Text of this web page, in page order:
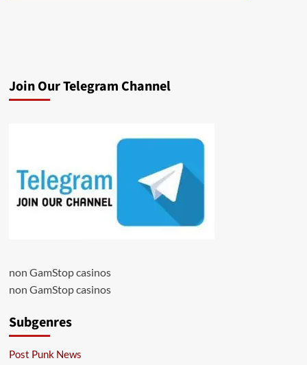
Join Our Telegram Channel
non GamStop casinos
non GamStop casinos
Subgenres
Post Punk News